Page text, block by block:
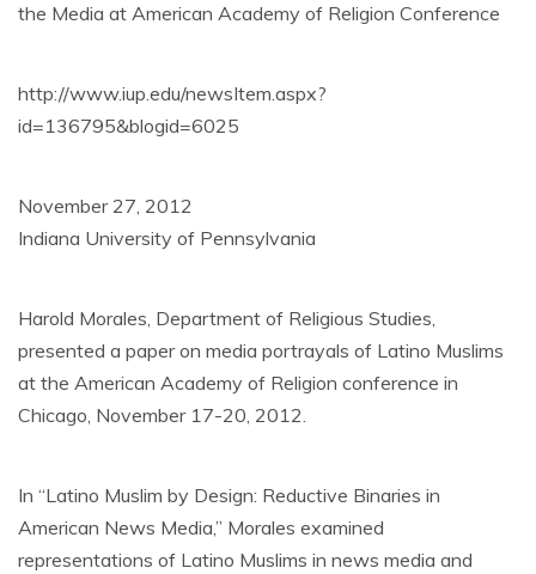
the Media at American Academy of Religion Conference
http://www.iup.edu/newsItem.aspx?
id=136795&blogid=6025
November 27, 2012
Indiana University of Pennsylvania
Harold Morales, Department of Religious Studies,
presented a paper on media portrayals of Latino Muslims
at the American Academy of Religion conference in
Chicago, November 17-20, 2012.
In “Latino Muslim by Design: Reductive Binaries in
American News Media,” Morales examined
representations of Latino Muslims in news media and